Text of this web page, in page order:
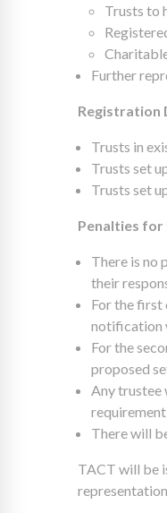
Trusts to
Further
Registration
Trusts in
Trusts set
Trusts set
Penalties for
There is no
their
For the first
notification
For the
proposed
Any trustee
There will
TACT will be